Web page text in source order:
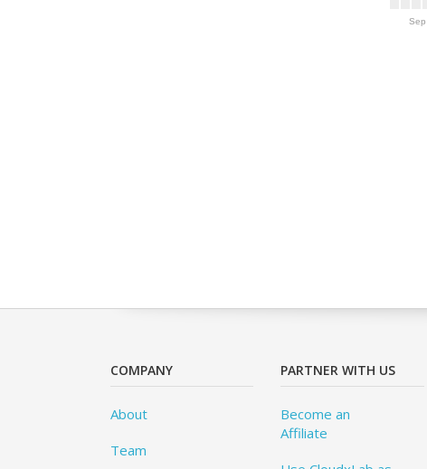
Sep
COMPANY
About
Team
PARTNER WITH US
Become an
Affiliate